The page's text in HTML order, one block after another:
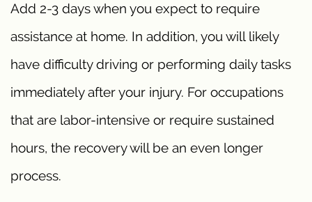
Add 2-3 days when you expect to require
assistance at home. In addition, you will likely
have difficulty driving or performing daily tasks
immediately after your injury. For occupations
that are labor-intensive or require sustained
hours, the recovery will be an even longer
process.